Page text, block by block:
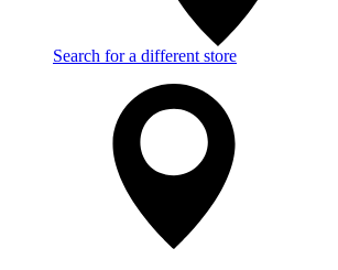
Search for a different store